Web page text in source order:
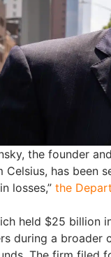
the founder
Celsius, has been
losses,” the
held $25 billion
during a broader